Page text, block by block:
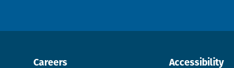
Careers Accessibility